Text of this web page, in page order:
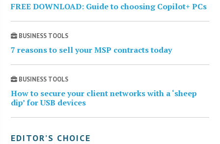
FREE DOWNLOAD: Guide to choosing Copilot+ PCs
BUSINESS TOOLS
7 reasons to sell your MSP contracts today
BUSINESS TOOLS
How to secure your client networks with a ‘sheep
dip’ for USB devices
EDITOR’S CHOICE